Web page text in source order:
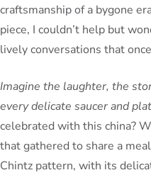
craftsmanship of a bygone
piece, I couldn’t help but
lively conversations that
Imagine the laughter, the
every delicate saucer and
celebrated with this china?
that gathered to share a
Chintz pattern, with its